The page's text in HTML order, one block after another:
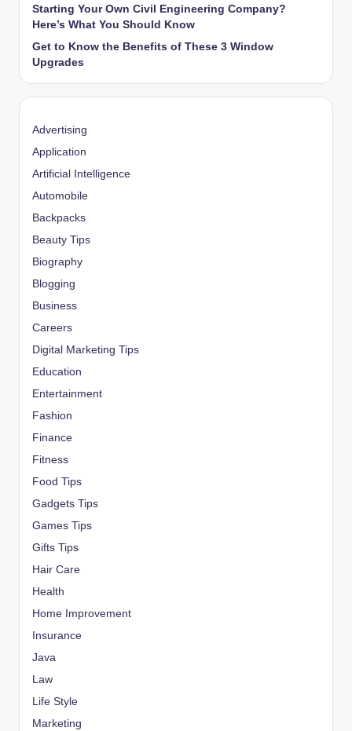
Starting Your Own Civil Engineering Company?
Here’s What You Should Know
Get to Know the Benefits of These 3 Window
Upgrades
Advertising
Application
Artificial Intelligence
Automobile
Backpacks
Beauty Tips
Biography
Blogging
Business
Careers
Digital Marketing Tips
Education
Entertainment
Fashion
Finance
Fitness
Food Tips
Gadgets Tips
Games Tips
Gifts Tips
Hair Care
Health
Home Improvement
Insurance
Java
Law
Life Style
Marketing